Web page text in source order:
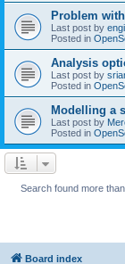
Problem
Last post by
Posted in
Analysis
Last post by
Posted in
Modelling a
Last post by
Posted in
Search found more
Board index